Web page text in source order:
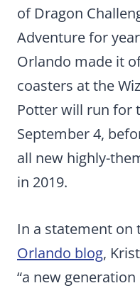
of Dragon
Adventure for
Orlando made it
coasters at the
Potter will run for
September 4,
all new highly-
in 2019.
In a statement on
Orlando blog,
“a new